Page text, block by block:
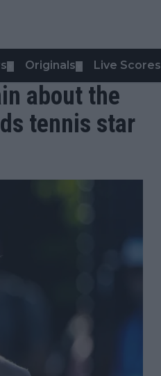
Originals Live Scores
about the
tennis star